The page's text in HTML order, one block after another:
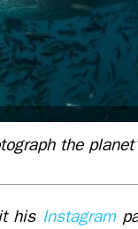
the
his Instagram